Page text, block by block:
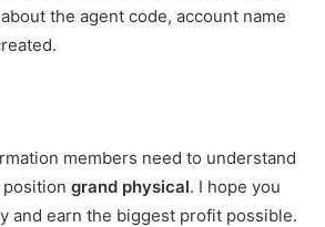
the agent code, account name
members need to understand
grand physical. I hope you
and earn the biggest profit possible.